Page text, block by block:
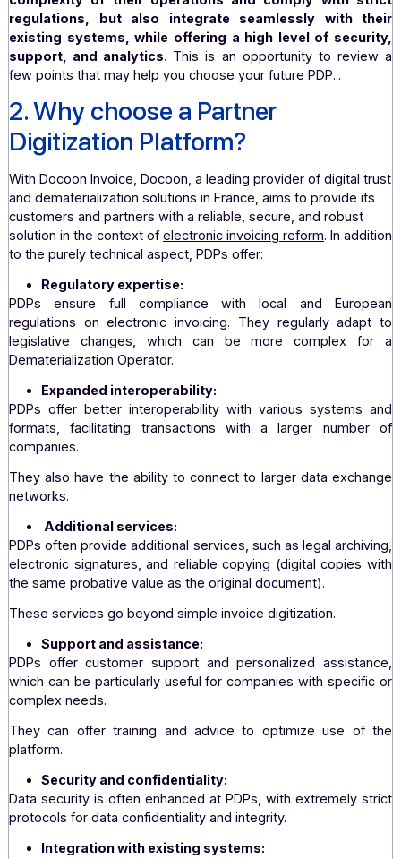
a Partner Dematerialization Platform rather
Dematerialization Operator
Why do companies of a certain size naturally turn to a
We believe that these companies are
digitization solutions that can not only
complexity of their operations and comply with
regulations, but also integrate seamlessly with
support, and analytics. This is an opportunity to
few points that may help you choose your future PDP...
2. Why choose a Partner
Digitization Platform?
WithDocoon Invoice, Docoon, a leading provider of
and dematerialization solutions in France, aims to provide
customers and partners with a reliable, secure, and
solution in the context ofelectronic invoicing reform
to the purely technical aspect, PDPs offer:
Regulatory expertise:
regulations on electronic invoicing. They regularly
legislative changes, which can be more complex
Dematerialization Operator.
Expanded interoperability:
PDPs offer better interoperability with various
They also have the ability to connect to larger data
networks.
PDPs often provide additional services, such as legal
electronic signatures, and reliable copying (digital
the same probative value as the original document).
These services go beyond simple invoice digitization.
Support and assistance: